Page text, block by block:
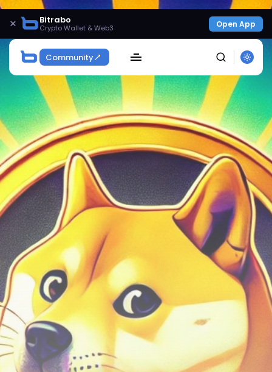
× Bitrabo
Crypto Wallet & Web3 Open App
Community
SEARCH
Get Exclusive Access
Be the first to spot new listings, catch hidden
airdrops, and receive alpha calls before it hits the
timeline. From meme gems to serious signals, token
plays to earning tips — this is where crypto gets real.
Join the Community
NEWSLETTER